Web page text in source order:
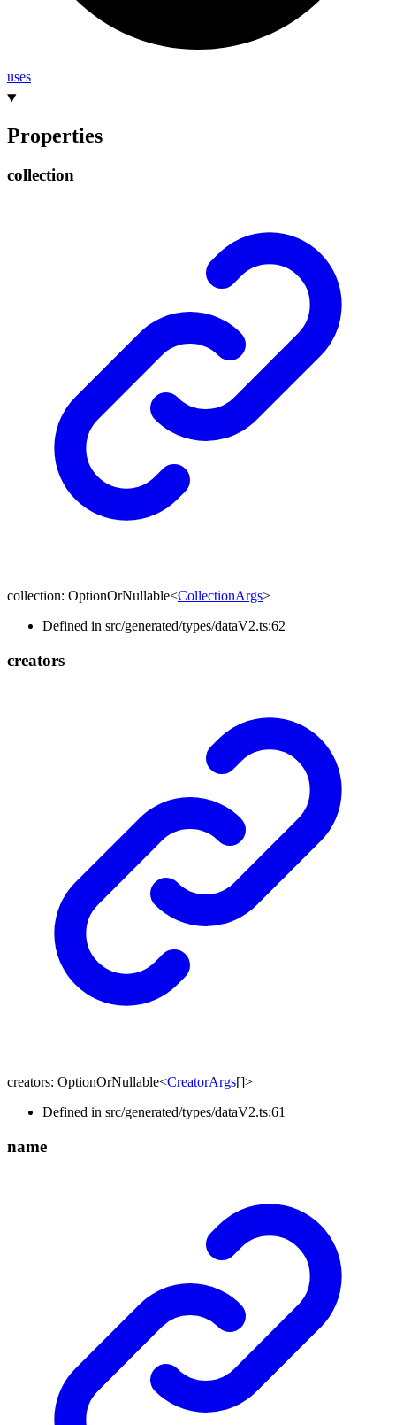
uses
Properties
collection
collection: OptionOrNullable<CollectionArgs>
Defined in src/generated/types/dataV2.ts:62
creators
creators: OptionOrNullable<CreatorArgs[]>
Defined in src/generated/types/dataV2.ts:61
name